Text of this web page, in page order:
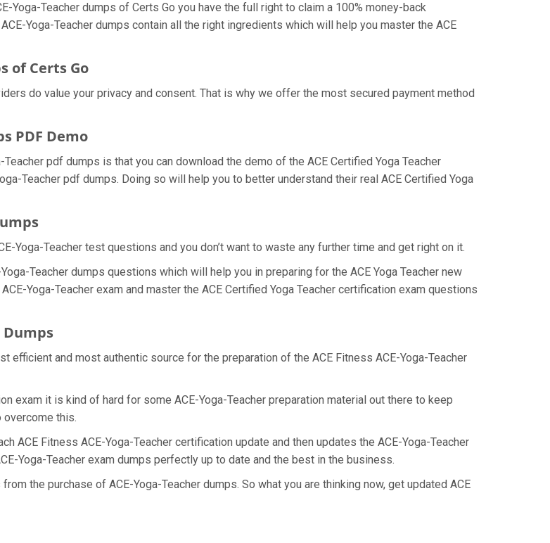
Yoga-Teacher dumps of Certs Go you have the full right to claim a 100% money-back
Yoga-Teacher dumps contain all the right ingredients which will help you master the ACE
of Certs Go
do value your privacy and consent. That is why we offer the most secured payment method
PDF Demo
pdf dumps is that you can download the demo of the ACE Certified Yoga Teacher
Teacher pdf dumps. Doing so will help you to better understand their real ACE Certified Yoga
Yoga-Teacher test questions and you don’t want to waste any further time and get right on it.
Teacher dumps questions which will help you in preparing for the ACE Yoga Teacher new
Yoga-Teacher exam and master the ACE Certified Yoga Teacher certification exam questions
Dumps
and most authentic source for the preparation of the ACE Fitness ACE-Yoga-Teacher
exam it is kind of hard for some ACE-Yoga-Teacher preparation material out there to keep
overcome this.
ACE Fitness ACE-Yoga-Teacher certification update and then updates the ACE-Yoga-Teacher
Yoga-Teacher exam dumps perfectly up to date and the best in the business.
the purchase of ACE-Yoga-Teacher dumps. So what you are thinking now, get updated ACE